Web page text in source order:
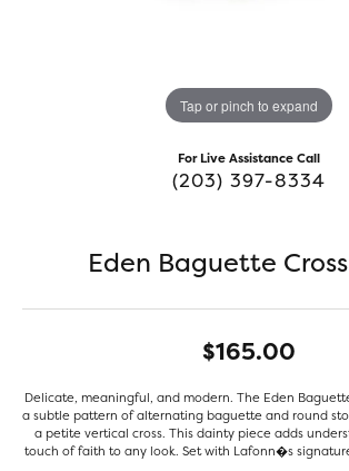
Tap or pinch to expand
For Live Assistance Call
(203) 397-8334
Eden Baguette
$165.00
Delicate, meaningful, and modern. The Eden
a subtle pattern of alternating baguette and round
a petite vertical cross. This dainty piece adds
touch of faith to any look. Set with Lafonn�s